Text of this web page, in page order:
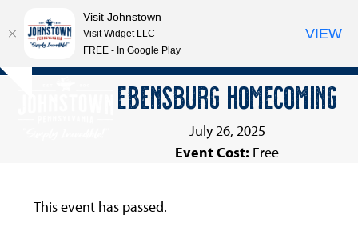
Skip
Open
Close
EBENSBURG HOMECOMING
July 26, 2025
Event Cost: Free
This event has passed.
Visit Johnstown
Visit Widget LLC
FREE - In Google Play
VIEW